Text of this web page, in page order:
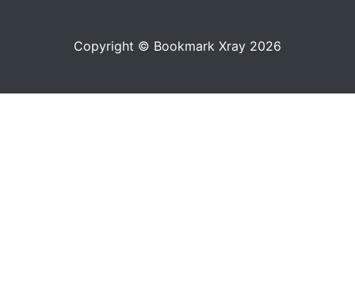
Copyright © Bookmark Xray 2026